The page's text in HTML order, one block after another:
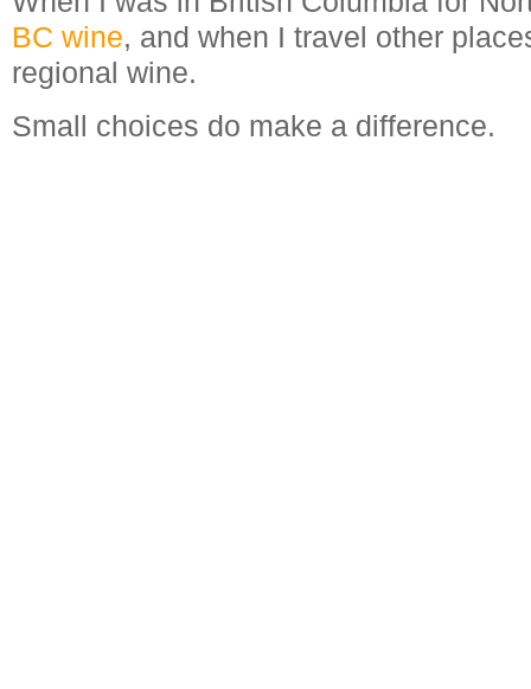
BC wine, and when I travel other
regional wine.
Small choices do make a difference.